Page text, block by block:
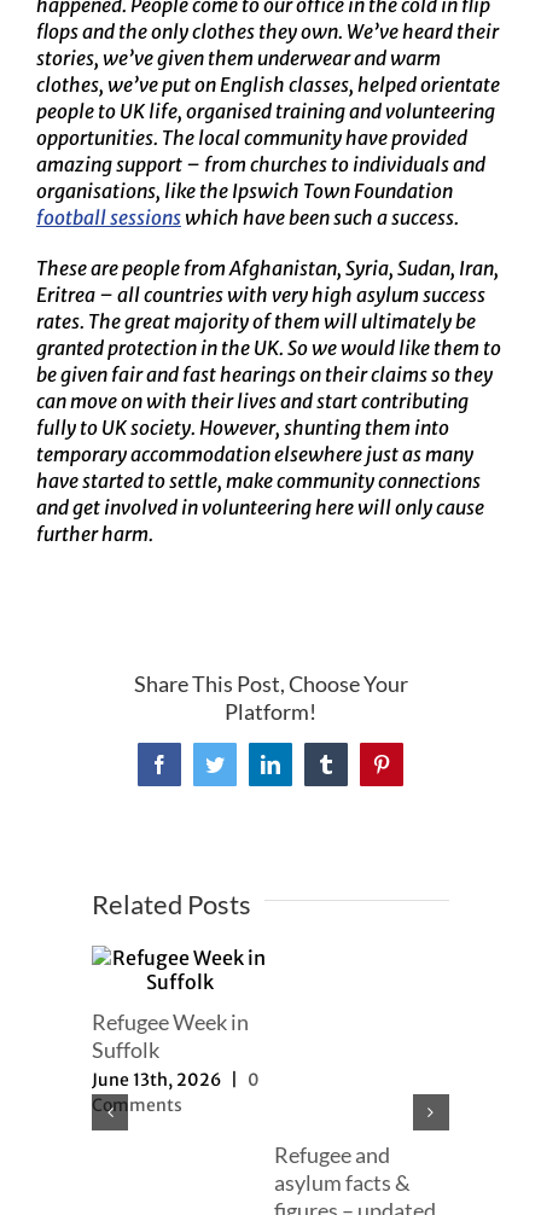
happened. People come to our office in the cold in flip
flops and the only clothes they own. We’ve heard their
stories, we’ve given them underwear and warm
clothes, we’ve put on English classes, helped orientate
people to UK life, organised training and volunteering
opportunities. The local community have provided
amazing support – from churches to individuals and
organisations, like the Ipswich Town Foundation
football sessionswhich have been such a success.
These are people from Afghanistan, Syria, Sudan, Iran,
Eritrea – all countries with very high asylum success
rates. The great majority of them will ultimately be
granted protection in the UK. So we would like them to
be given fair and fast hearings on their claims so they
can move on with their lives and start contributing
fully to UK society. However, shunting them into
temporary accommodation elsewhere just as many
have started to settle, make community connections
and get involved in volunteering here will only cause
further harm.
Share This Post, Choose Your
Platform!
FacebookTwitterLinkedInTumblrPinterest
Related Posts
Refugee Week in
Suffolk
June 13th, 2026
0
Comments
Refugee and
asylum facts &